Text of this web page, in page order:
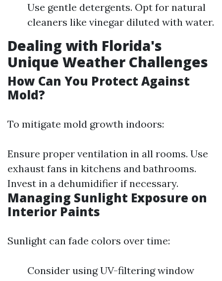
Use gentle detergents. Opt for natural
cleaners like vinegar diluted with water.
Dealing with Florida's
Unique Weather Challenges
How Can You Protect Against
Mold?
To mitigate mold growth indoors:
Ensure proper ventilation in all rooms. Use
exhaust fans in kitchens and bathrooms.
Invest in a dehumidifier if necessary.
Managing Sunlight Exposure on
Interior Paints
Sunlight can fade colors over time:
Consider using UV-filtering window